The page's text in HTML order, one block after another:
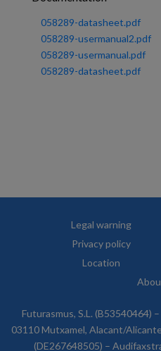
058289-datasheet.pdf
058289-usermanual2.pdf
058289-usermanual.pdf
058289-datasheet.pdf
Legal warning
Privacy policy
Location
Futurasmus, S.L. (B53540464)
03110 Mutxamel, Alacant/Alicante
(DE267648505) –